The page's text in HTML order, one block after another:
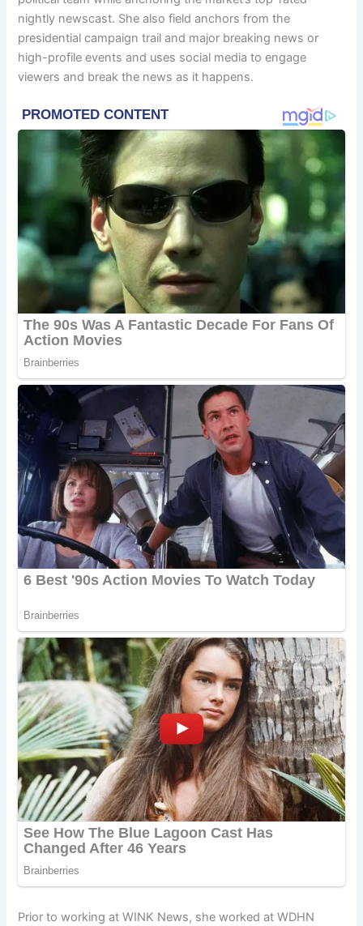
nightly newscast. She also field anchors from the
presidential campaign trail and major breaking news or
high-profile events and uses social media to engage
viewers and break the news as it happens.
Prior to working at WINK News, she worked at WDHN